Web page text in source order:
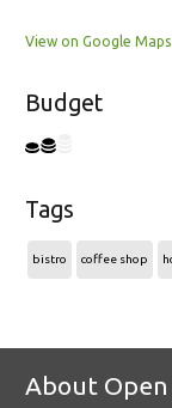
View on Google Maps
Budget
Tags
bistro coffee shop
About